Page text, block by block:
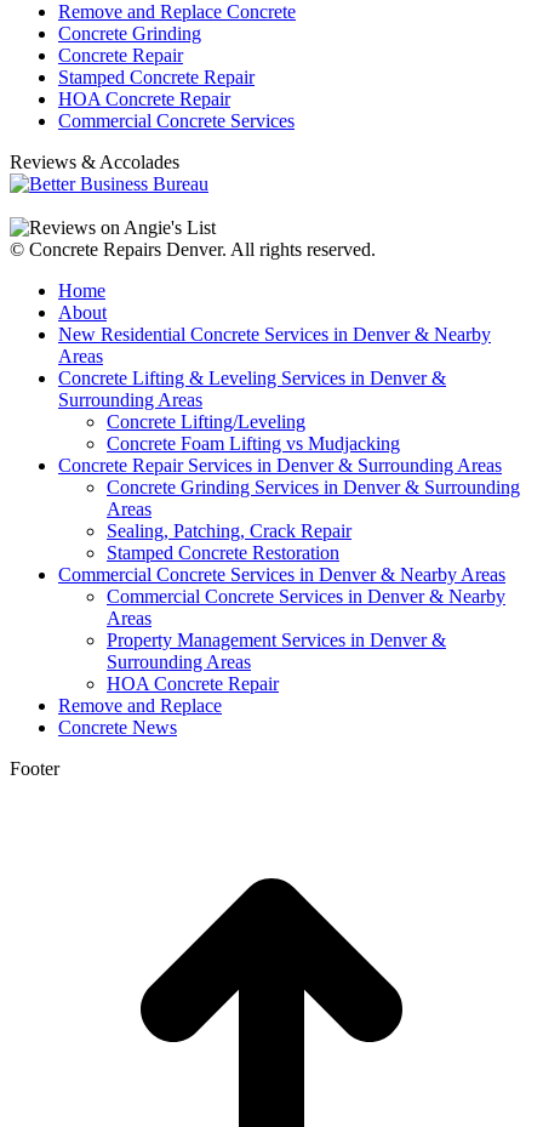
Remove and Replace Concrete
Concrete Grinding
Concrete Repair
Stamped Concrete Repair
HOA Concrete Repair
Commercial Concrete Services
Reviews & Accolades
© Concrete Repairs Denver. All rights reserved.
Home
About
New Residential Concrete Services in Denver & Nearby
Areas
Concrete Lifting & Leveling Services in Denver &
Surrounding Areas
Concrete Lifting/Leveling
Concrete Foam Lifting vs Mudjacking
Concrete Repair Services in Denver & Surrounding Areas
Concrete Grinding Services in Denver & Surrounding
Areas
Sealing, Patching, Crack Repair
Stamped Concrete Restoration
Commercial Concrete Services in Denver & Nearby Areas
Commercial Concrete Services in Denver & Nearby
Areas
Property Management Services in Denver &
Surrounding Areas
HOA Concrete Repair
Remove and Replace
Concrete News
Footer